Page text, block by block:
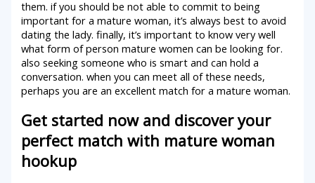
them. if you should be not able to commit to being
important for a mature woman, it’s always best to avoid
dating the lady. finally, it’s important to know very well
what form of person mature women can be looking for.
also seeking someone who is smart and can hold a
conversation. when you can meet all of these needs,
perhaps you are an excellent match for a mature woman.
Get started now and discover your
perfect match with mature woman
hookup